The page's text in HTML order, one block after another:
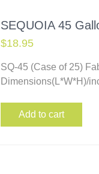
SEQUOIA 45
$18.95
SQ-45 (Case of 25)
Dimensions(L*W*H)/
Add to cart